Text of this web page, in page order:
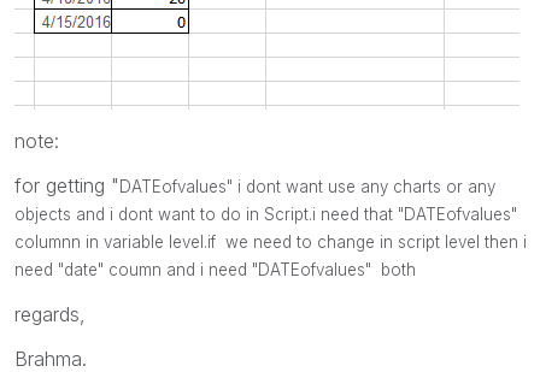
note:
for getting "DATEofvalues" i dont want use any charts or any
objects and i dont want to do in Script.i need that "DATEofvalues"
columnn in variable level.if we need to change in script level then i
need "date" coumn and i need "DATEofvalues" both
regards,
Brahma.